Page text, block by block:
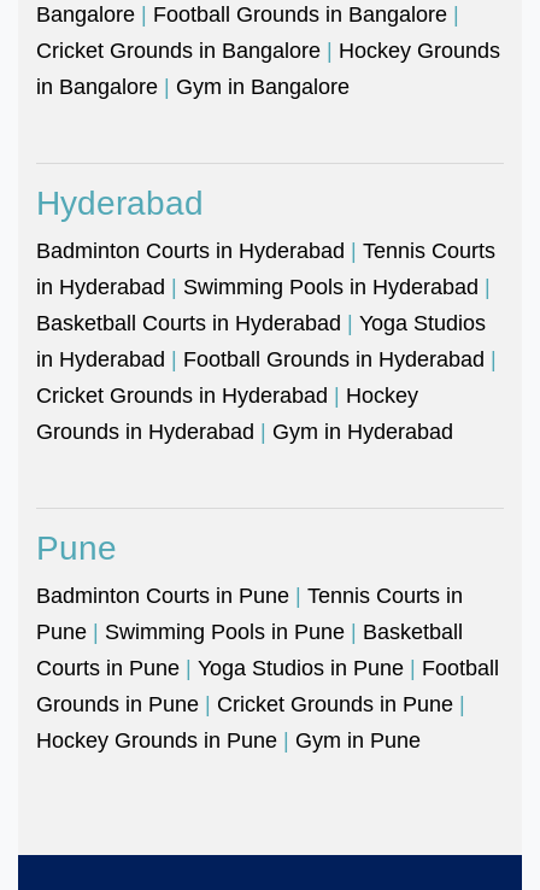
Bangalore | Football Grounds in Bangalore |
Cricket Grounds in Bangalore | Hockey Grounds
in Bangalore | Gym in Bangalore
Hyderabad
Badminton Courts in Hyderabad | Tennis Courts
in Hyderabad | Swimming Pools in Hyderabad |
Basketball Courts in Hyderabad | Yoga Studios
in Hyderabad | Football Grounds in Hyderabad |
Cricket Grounds in Hyderabad | Hockey
Grounds in Hyderabad | Gym in Hyderabad
Pune
Badminton Courts in Pune | Tennis Courts in
Pune | Swimming Pools in Pune | Basketball
Courts in Pune | Yoga Studios in Pune | Football
Grounds in Pune | Cricket Grounds in Pune |
Hockey Grounds in Pune | Gym in Pune